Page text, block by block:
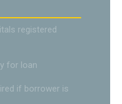
registered
for loan
if borrower is